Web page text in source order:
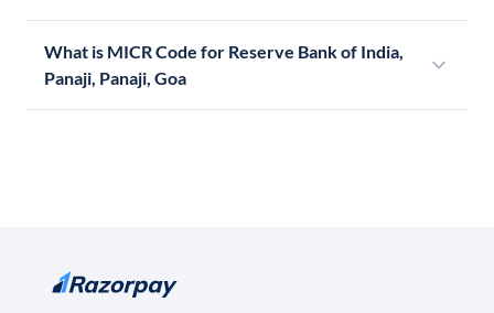
What is MICR Code for Reserve Bank of India,
Panaji, Panaji, Goa